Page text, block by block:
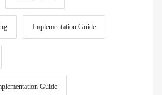
Implementation Guide
Guide